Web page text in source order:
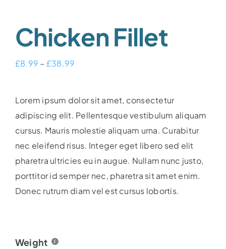
Chicken Fillet
£8.99 – £38.99
Lorem ipsum dolor sit amet, consectetur
adipiscing elit. Pellentesque vestibulum aliquam
cursus. Mauris molestie aliquam urna. Curabitur
nec eleifend risus. Integer eget libero sed elit
pharetra ultricies eu in augue. Nullam nunc justo,
porttitor id semper nec, pharetra sit amet enim.
Donec rutrum diam vel est cursus lobortis.
Weight